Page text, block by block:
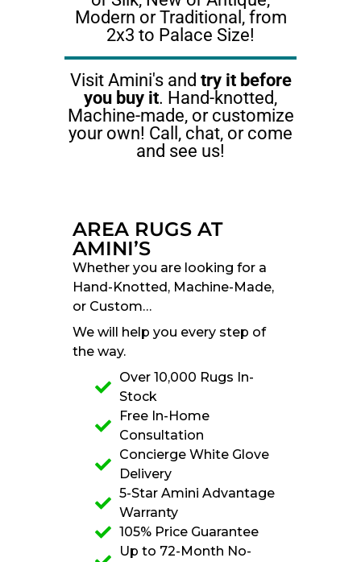
Modern or Traditional, from
2x3 to Palace Size!
Visit Amini's and try it before
you buy it. Hand-knotted,
Machine-made, or customize
your own! Call, chat, or come
and see us!
AREA RUGS AT
AMINI’S
Whether you are looking for a
Hand-Knotted, Machine-Made,
or Custom…
We will help you every step of
the way.
Over 10,000 Rugs In-
Stock
Free In-Home
Consultation
Concierge White Glove
Delivery
5-Star Amini Advantage
Warranty
105% Price Guarantee
Up to 72-Month No-